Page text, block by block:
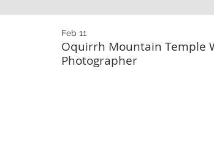
EngagementsOquirrh Mountain Temple
Photographer
Feb 11